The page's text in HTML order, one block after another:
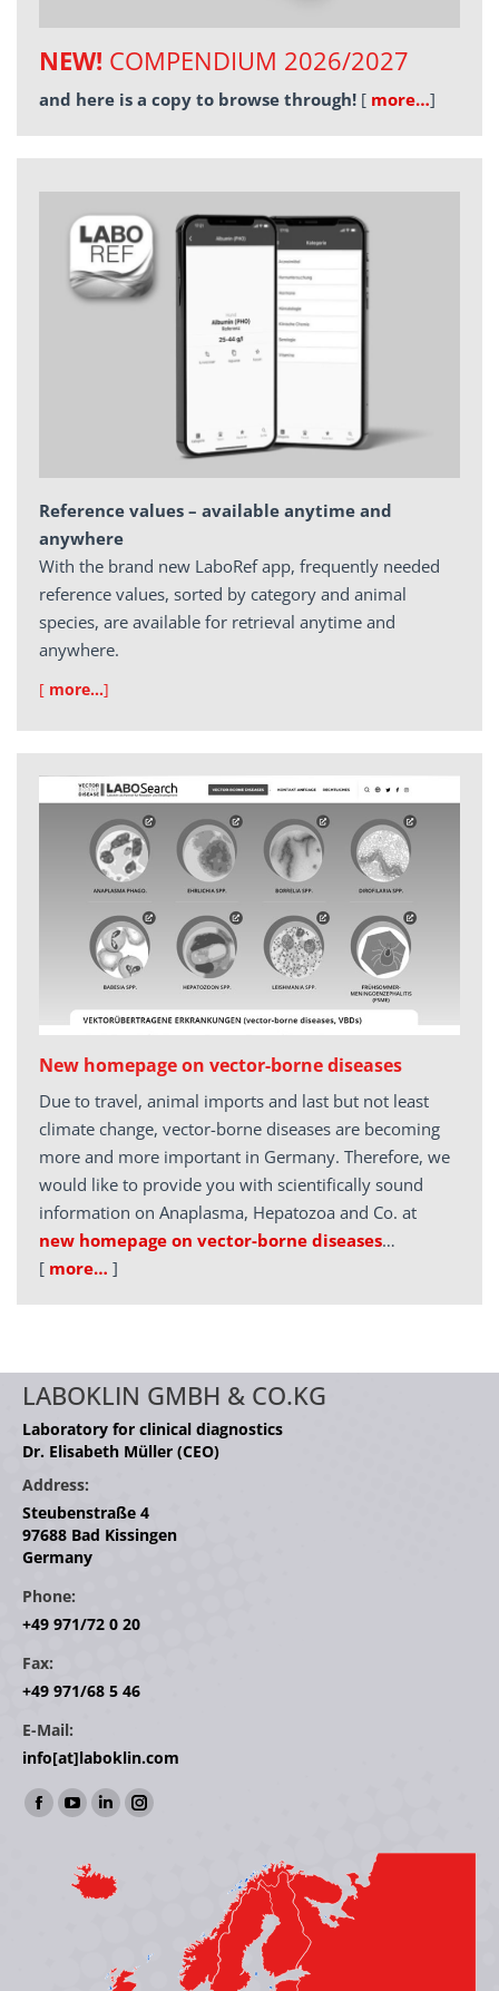
NEW! COMPENDIUM 2026/2027
and here is a copy to browse through! [ more…]
Reference values – available anytime and
anywhere
With the brand new LaboRef app, frequently needed
reference values, sorted by category and animal
species, are available for retrieval anytime and
anywhere.
[ more…]
New homepage on vector-borne diseases
Due to travel, animal imports and last but not least
climate change, vector-borne diseases are becoming
more and more important in Germany. Therefore, we
would like to provide you with scientifically sound
information on Anaplasma, Hepatozoa and Co. at
new homepage on vector-borne diseases…
[ more… ]
LABOKLIN GMBH & CO.KG
Laboratory for clinical diagnostics
Dr. Elisabeth Müller (CEO)
Address:
Steubenstraße 4
97688 Bad Kissingen
Germany
Phone:
+49 971/72 0 20
Fax:
+49 971/68 5 46
E-Mail:
info[at]laboklin.com
Find us on:
Facebook
opens
YouTube
opens
in
Linkedin
opens
in
window
Instagram
window